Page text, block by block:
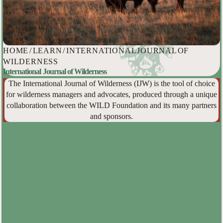
HOME /LEARN/INTERNATIONAL JOURNAL OF
WILDERNESS
International Journal of Wilderness
The International Journal of Wilderness (IJW) is the tool of choice
for wilderness managers and advocates, produced through a unique
collaboration between the WILD Foundation and its many partners
and sponsors.